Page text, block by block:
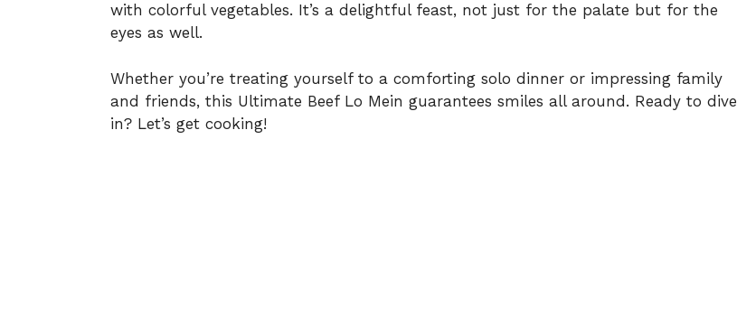
d
with colorful vegetables. It’s a delightful feast, not just for the palate but for the
eyes as well.
Whether you’re treating yourself to a comforting solo dinner or impressing family
and friends, this Ultimate Beef Lo Mein guarantees smiles all around. Ready to dive
in? Let’s get cooking!